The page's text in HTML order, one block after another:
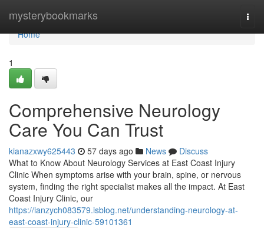
mysterybookmarks
Home
Home
1
Comprehensive Neurology
Care You Can Trust
kianazxwy625443 57 days ago News
Discuss
What to Know About Neurology Services at East Coast Injury
Clinic When symptoms arise with your brain, spine, or nervous
system, finding the right specialist makes all the impact. At East
Coast Injury Clinic, our
https://ianzych083579.isblog.net/understanding-neurology-at-
east-coast-injury-clinic-59101361